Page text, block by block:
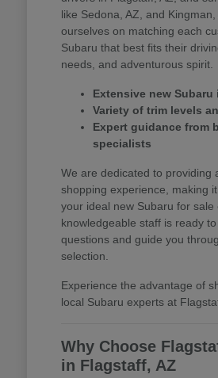
like Sedona, AZ, and
ourselves on matching each
Subaru that best fits their
needs, and adventurous spirit.
Extensive new Subaru
Variety of trim levels
Expert guidance from
specialists
We are dedicated to providing
shopping experience, making
your ideal new Subaru for sale
knowledgeable staff is ready
questions and guide you
selection.
Experience the advantage of
local Subaru experts at
Why Choose
in Flagstaff, AZ